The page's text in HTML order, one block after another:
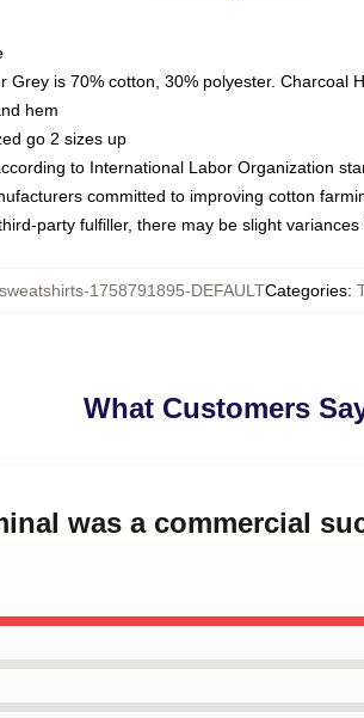
is 70% cotton, 30% polyester. Charcoal
hem
go 2 sizes up
to International Labor Organization
committed to improving cotton
party fulfiller, there may be slight
1758791895-DEFAULTCategories:
What Customers
was a commercial